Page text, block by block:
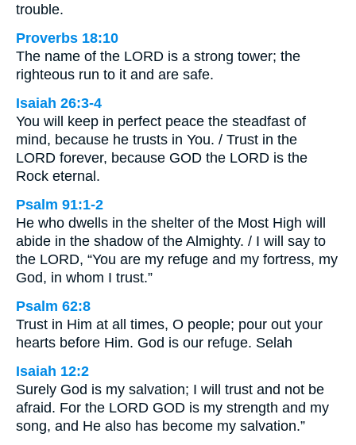
trouble.
Proverbs 18:10
The name of the LORD is a strong tower; the
righteous run to it and are safe.
Isaiah 26:3-4
You will keep in perfect peace the steadfast of
mind, because he trusts in You. / Trust in the
LORD forever, because GOD the LORD is the
Rock eternal.
Psalm 91:1-2
He who dwells in the shelter of the Most High will
abide in the shadow of the Almighty. / I will say to
the LORD, “You are my refuge and my fortress, my
God, in whom I trust.”
Psalm 62:8
Trust in Him at all times, O people; pour out your
hearts before Him. God is our refuge. Selah
Isaiah 12:2
Surely God is my salvation; I will trust and not be
afraid. For the LORD GOD is my strength and my
song, and He also has become my salvation.”